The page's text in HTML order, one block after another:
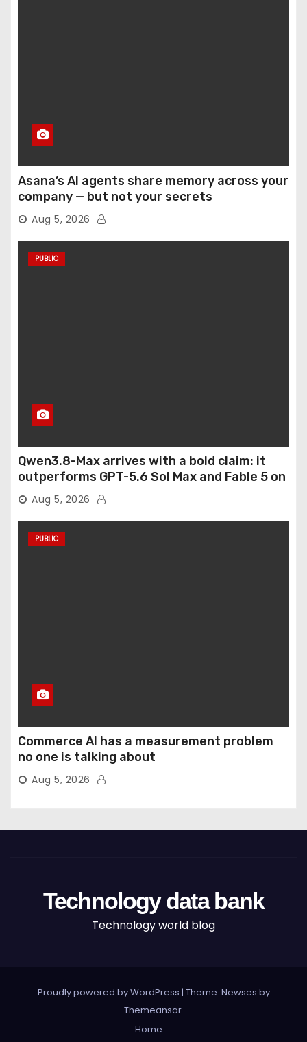
Asana’s AI agents share memory across your
company — but not your secrets
Aug 5, 2026
PUBLIC
Qwen3.8-Max arrives with a bold claim: it
outperforms GPT-5.6 Sol Max and Fable 5 on
agentic computer use
Aug 5, 2026
PUBLIC
Commerce AI has a measurement problem
no one is talking about
Aug 5, 2026
Technology data bank
Technology world blog
Proudly powered by WordPress | Theme: Newses by
Themeansar.
Home